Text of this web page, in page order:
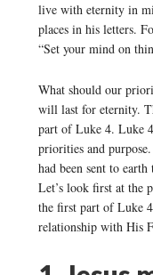
live with eternity in
places in his letters.
“Set your mind on
What should our
will last for eternity.
part of Luke 4. Luke
priorities and
had been sent to
Let’s look first at the
the first part of Luke
relationship with His